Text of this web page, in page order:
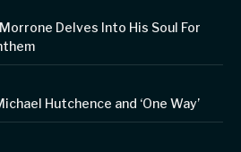
Delves Into His Soul For
Hutchence and ‘One Way’